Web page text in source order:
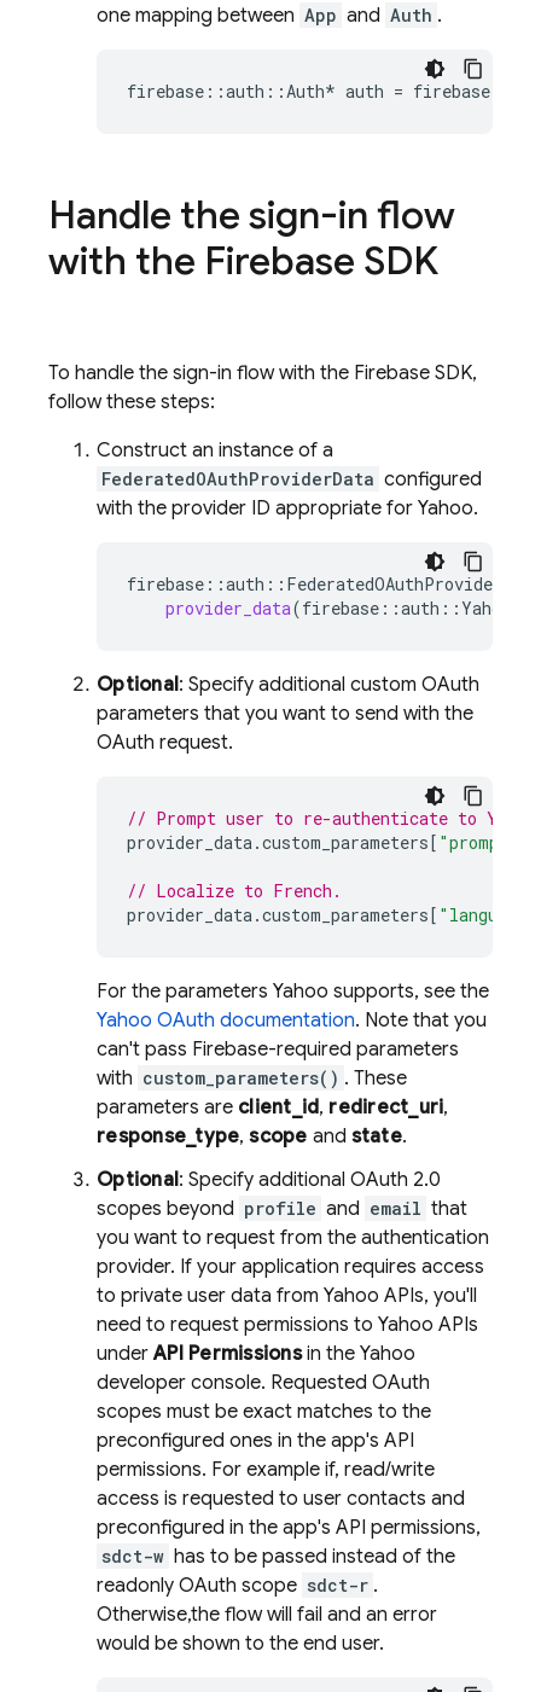
one mapping between App and Auth .
firebase ::auth ::Auth* auth = firebase
Handle the sign-in flow
with the Firebase SDK
To handle the sign-in flow with the Firebase SDK,
follow these steps:
Construct an instance of a
FederatedOAuthProviderData configured
with the provider ID appropriate for Yahoo.
firebase ::auth :: FederatedOAuthProviderData
provider_data(firebase ::auth ::
Optional: Specify additional custom OAuth
parameters that you want to send with the
OAuth request.
// Prompt user to re-authenticate to
provider_data.custom_parameters[ "prompt"
// Localize to French.
provider_data.custom_parameters[ "language"
For the parameters Yahoo supports, see the
Yahoo OAuth documentation. Note that you
can't pass Firebase-required parameters
with custom_parameters() . These
parameters are client_id, redirect_uri,
response_type,scope and state.
Optional: Specify additional OAuth 2.0
scopes beyond profile and email that
you want to request from the authentication
provider. If your application requires access
to private user data from Yahoo APIs, you'll
need to request permissions to Yahoo APIs
underAPI Permissionsin the Yahoo
developer console. Requested OAuth
scopes must be exact matches to the
preconfigured ones in the app's API
permissions. For example if, read/write
access is requested to user contacts and
preconfigured in the app's API permissions,
sdct-w has to be passed instead of the
readonly OAuth scope sdct-r .
Otherwise,the flow will fail and an error
would be shown to the end user.